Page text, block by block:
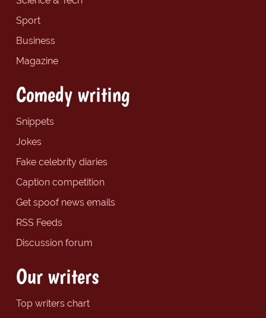
Sport
Business
Magazine
Comedy writing
Snippets
Jokes
Fake celebrity diaries
Caption competition
Get spoof news emails
RSS Feeds
Discussion forum
Our writers
Top writers chart